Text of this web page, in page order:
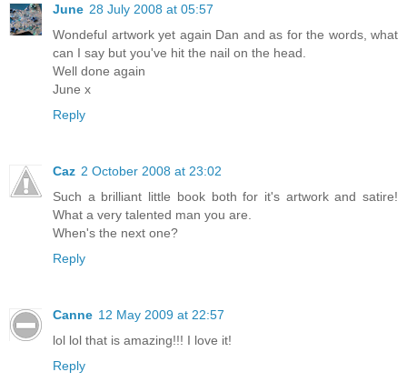
June 28 July 2008 at 05:57
Wondeful artwork yet again Dan and as for the words, what
can I say but you've hit the nail on the head.
Well done again
June x
Reply
Caz 2 October 2008 at 23:02
Such a brilliant little book both for it's artwork and satire!
What a very talented man you are.
When's the next one?
Reply
Canne 12 May 2009 at 22:57
lol lol that is amazing!!! I love it!
Reply